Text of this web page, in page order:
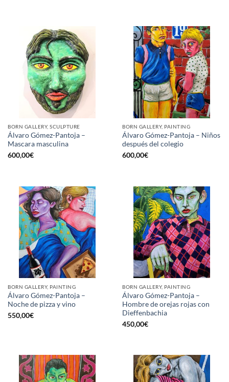
BORN GALLERY, SCULPTURE
Álvaro Gómez-Pantoja –
Mascara masculina
600,00€
BORN GALLERY, PAINTING
Álvaro Gómez-Pantoja – Niños
después del colegio
600,00€
BORN GALLERY, PAINTING
Álvaro Gómez-Pantoja –
Noche de pizza y vino
550,00€
BORN GALLERY, PAINTING
Álvaro Gómez-Pantoja –
Hombre de orejas rojas con
Dieffenbachia
450,00€